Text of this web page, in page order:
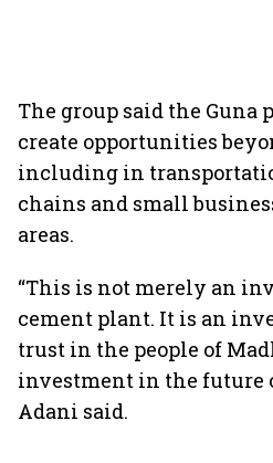
The group said the Guna
create opportunities
including in
chains and small
areas.
“This is not merely an
cement plant. It is an
trust in the people of
investment in the future
Adani said.